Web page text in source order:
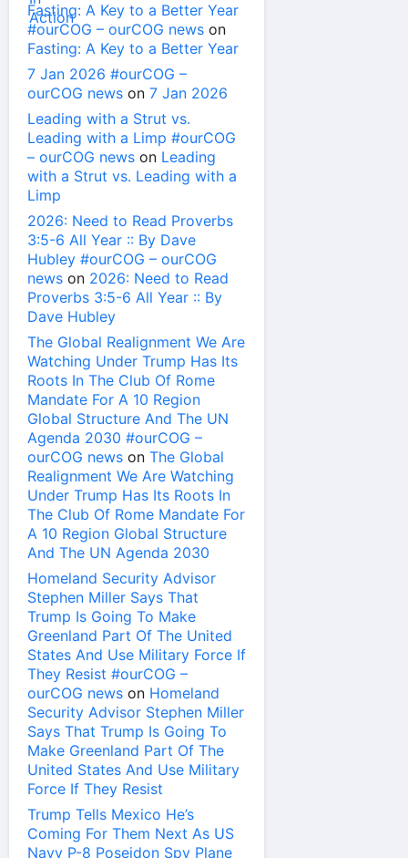
Fasting: A Key to a Better Year
#ourCOG – ourCOG news on
Fasting: A Key to a Better Year
7 Jan 2026 #ourCOG –
ourCOG news on 7 Jan 2026
Leading with a Strut vs.
Leading with a Limp #ourCOG
– ourCOG news on Leading
with a Strut vs. Leading with a
Limp
2026: Need to Read Proverbs
3:5-6 All Year :: By Dave
Hubley #ourCOG – ourCOG
news on 2026: Need to Read
Proverbs 3:5-6 All Year :: By
Dave Hubley
The Global Realignment We Are
Watching Under Trump Has Its
Roots In The Club Of Rome
Mandate For A 10 Region
Global Structure And The UN
Agenda 2030 #ourCOG –
ourCOG news on The Global
Realignment We Are Watching
Under Trump Has Its Roots In
The Club Of Rome Mandate For
A 10 Region Global Structure
And The UN Agenda 2030
Homeland Security Advisor
Stephen Miller Says That
Trump Is Going To Make
Greenland Part Of The United
States And Use Military Force If
They Resist #ourCOG –
ourCOG news on Homeland
Security Advisor Stephen Miller
Says That Trump Is Going To
Make Greenland Part Of The
United States And Use Military
Force If They Resist
Trump Tells Mexico He’s
Coming For Them Next As US
Navy P-8 Poseidon Spy Plane